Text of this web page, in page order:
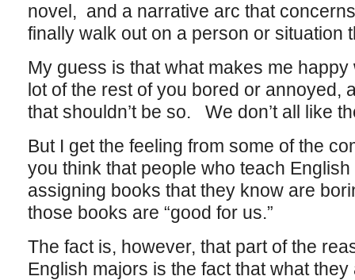
novel, and a narrative arc that
finally walk out on a person or situation
My guess is that what makes me
lot of the rest of you bored or annoyed,
that shouldn’t be so. We don’t all like
But I get the feeling from some of the
you think that people who teach
assigning books that they know are
those books are “good for us.”
The fact is, however, that part of the
English majors is the fact that what